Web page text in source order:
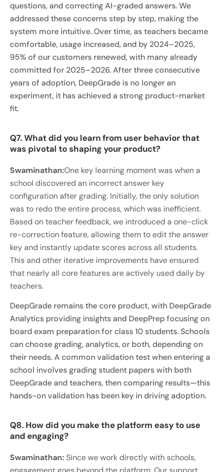
questions, and correcting AI-graded answers. We
addressed these concerns step by step, making the
system more intuitive. Over time, as teachers became
comfortable, usage increased, and by 2024–2025,
95% of our customers renewed, with many already
committed for 2025–2026. After three consecutive
years of adoption, DeepGrade is no longer an
experiment, it has achieved a strong product-market
fit.
Q7. What did you learn from user behavior that
was pivotal to shaping your product?
Swaminathan:One key learning moment was when a
school discovered an incorrect answer key
configuration after grading. Initially, the only solution
was to redo the entire process, which was inefficient.
Based on teacher feedback, we introduced a one-click
re-correction feature, allowing them to edit the answer
key and instantly update scores across all students.
This and other iterative improvements have ensured
that nearly all core features are actively used daily by
teachers.
DeepGrade remains the core product, with DeepGrade
Analytics providing insights and DeepPrep focusing on
board exam preparation for class 10 students. Schools
can choose grading, analytics, or both, depending on
their needs. A common validation test when entering a
school involves grading student papers with both
DeepGrade and teachers, then comparing results—this
hands-on validation has been key in driving adoption.
Q8. How did you make the platform easy to use
and engaging?
Swaminathan:Since we work directly with schools,